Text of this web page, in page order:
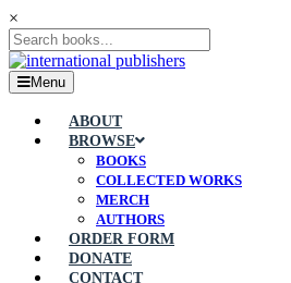
×
Menu
ABOUT
BROWSE
BOOKS
COLLECTED WORKS
MERCH
AUTHORS
ORDER FORM
DONATE
CONTACT